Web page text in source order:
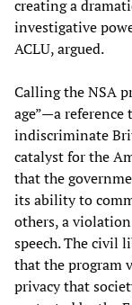
creating a
investigative
ACLU, argued.
Calling the NSA
age”—a
indiscriminate
catalyst for the
that the
its ability to
others, a
speech. The civil
that the program
privacy that